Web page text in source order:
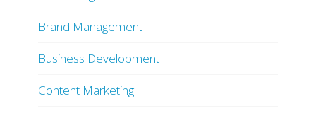
Brand Management
Business Development
Content Marketing